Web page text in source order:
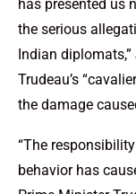
has presented us
the serious
Indian
Trudeau’s
the damage
“The
behavior has